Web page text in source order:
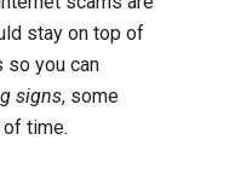
stay on top of
so you can
signs, some
time.